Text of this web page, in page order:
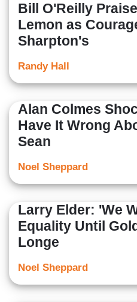
Bill O'Reilly
Lemon as
Sharpton's
Randy Hall
Alan Colmes
Have It Wrong
Sean
Noel Sheppard
Larry Elder: 'We
Equality Until
Longe
Noel Sheppard